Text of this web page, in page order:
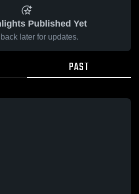
Published Yet
later for updates.
PAST